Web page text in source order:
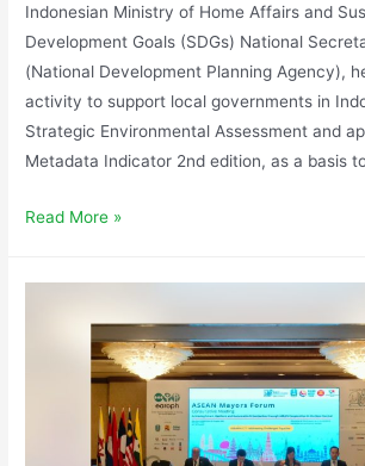
Indonesian Ministry of Home Affairs and
Development Goals (SDGs) National
(National Development Planning Agency),
activity to support local governments in
Strategic Environmental Assessment and
Metadata Indicator 2nd edition, as a basis
Read More »